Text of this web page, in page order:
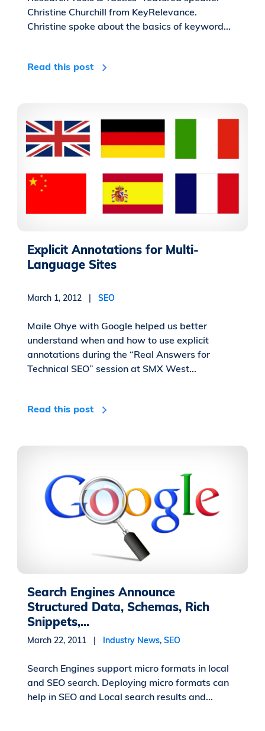
Christine Churchill from KeyRelevance.
Christine spoke about the basics of keyword...
Read this post
Explicit Annotations for Multi-
Language Sites
March 1, 2012 |SEO
Maile Ohye with Google helped us better
understand when and how to use explicit
annotations during the “Real Answers for
Technical SEO” session at SMX West...
Read this post
Search Engines Announce
Structured Data, Schemas, Rich
Snippets,...
March 22, 2011 | Industry News,SEO
Search Engines support micro formats in local
and SEO search. Deploying micro formats can
help in SEO and Local search results and...